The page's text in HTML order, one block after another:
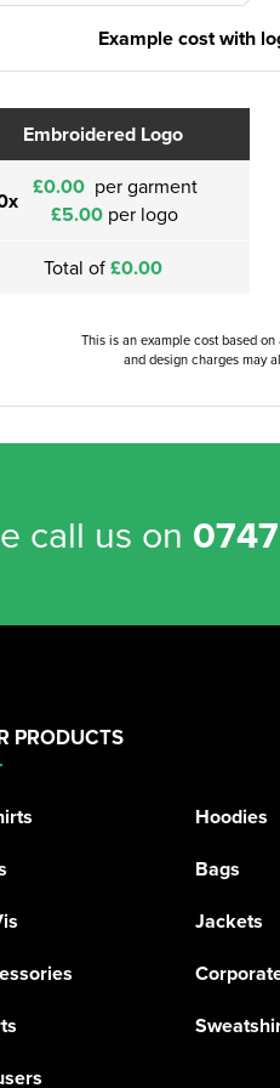
Example cost with
Embroidered Logo
£0.00 per garment
£5.00 per logo
Total of£0.00
This is an example cost based
and design charges may
call us on
PRODUCTS
Hoodies
Bags
Jackets